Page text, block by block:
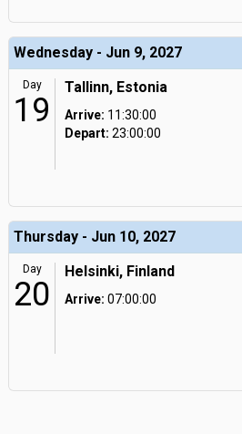
Wednesday - Jun 9, 2027
Day
19
Tallinn, Estonia
Arrive: 11:30:00
Depart: 23:00:00
Thursday - Jun 10, 2027
Day
20
Helsinki, Finland
Arrive: 07:00:00